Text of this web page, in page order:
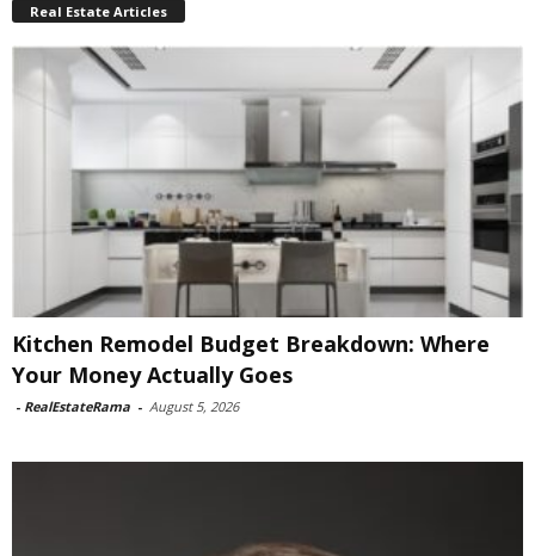
Real Estate Articles
Kitchen Remodel Budget Breakdown: Where
Your Money Actually Goes
- RealEstateRama - August 5, 2026